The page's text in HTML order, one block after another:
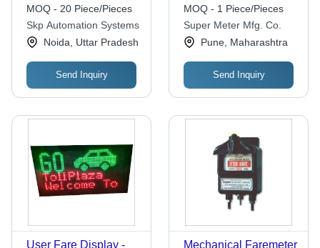
MOQ - 20 Piece/Pieces
Skp Automation Systems
Noida, Uttar Pradesh
Send Inquiry
MOQ - 1 Piece/Pieces
Super Meter Mfg. Co.
Pune, Maharashtra
Send Inquiry
User Fare Display -
Mechanical Faremeter